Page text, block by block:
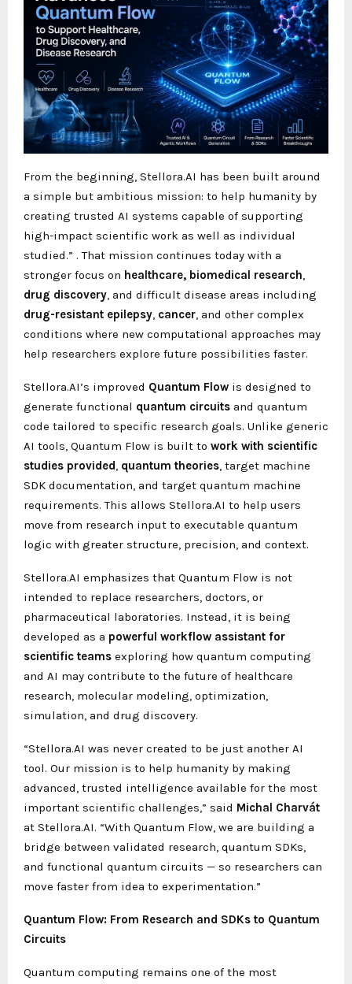
From the beginning, Stellora.AI has been built around
a simple but ambitious mission: to help humanity by
creating trusted AI systems capable of supporting
high-impact scientific work as well as individual
studied.” . That mission continues today with a
stronger focus on healthcare, biomedical research,
drug discovery, and difficult disease areas including
drug-resistant epilepsy, cancer, and other complex
conditions where new computational approaches may
help researchers explore future possibilities faster.
Stellora.AI’s improved Quantum Flow is designed to
generate functional quantum circuits and quantum
code tailored to specific research goals. Unlike generic
AI tools, Quantum Flow is built to work with scientific
studies provided, quantum theories, target machine
SDK documentation, and target quantum machine
requirements. This allows Stellora.AI to help users
move from research input to executable quantum
logic with greater structure, precision, and context.
Stellora.AI emphasizes that Quantum Flow is not
intended to replace researchers, doctors, or
pharmaceutical laboratories. Instead, it is being
developed as a powerful workflow assistant for
scientific teams exploring how quantum computing
and AI may contribute to the future of healthcare
research, molecular modeling, optimization,
simulation, and drug discovery.
“Stellora.AI was never created to be just another AI
tool. Our mission is to help humanity by making
advanced, trusted intelligence available for the most
important scientific challenges,” said Michal Charvát
at Stellora.AI. “With Quantum Flow, we are building a
bridge between validated research, quantum SDKs,
and functional quantum circuits — so researchers can
move faster from idea to experimentation.”
Quantum Flow: From Research and SDKs to Quantum
Circuits
Quantum computing remains one of the most